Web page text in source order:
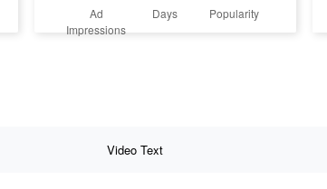
Ad
Impressions
Days Popularity
Video Text